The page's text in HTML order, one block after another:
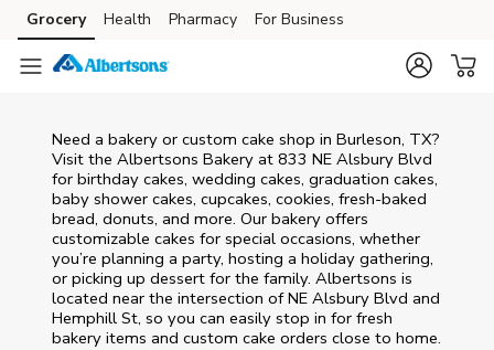
Skip to content
Skip to main content
Skip to cookie settings
Skip to chat
Grocery Health Pharmacy For Business
Need a bakery or custom cake shop in Burleson, TX?
Visit the Albertsons Bakery at 833 NE Alsbury Blvd
for birthday cakes, wedding cakes, graduation cakes,
baby shower cakes, cupcakes, cookies, fresh-baked
bread, donuts, and more. Our bakery offers
customizable cakes for special occasions, whether
you’re planning a party, hosting a holiday gathering,
or picking up dessert for the family. Albertsons is
located near the intersection ofNE Alsbury Blvd and
Hemphill St, so you can easily stop in for fresh
bakery items and custom cake orders close to home.